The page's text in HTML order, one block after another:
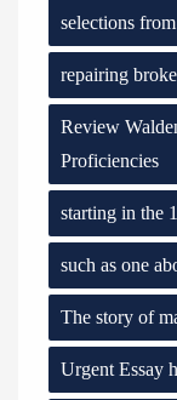
selections
repairing
Review
Proficiencies
starting in the
such as one
The story of
Urgent Essay